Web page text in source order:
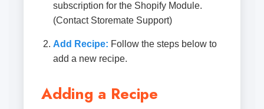
subscription for the Shopify Module.
(Contact Storemate Support)
Add Recipe: Follow the steps below to
add a new recipe.
Adding a Recipe